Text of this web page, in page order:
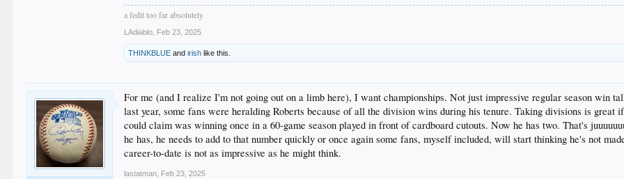
a fedit too far absolutely
LAdiablo Feb 23, 2025
THINKBLUE andirish like this.
For me (and I realize I'm not going out on a limb here), I want championships. Not just impressive regular season win
last year, some fans were heralding Roberts because of all the division wins during his tenure. Taking divisions is great
could claim was winning once in a 60-game season played in front of cardboard cutouts. Now he has two. That's
he has, he needs to add to that number quickly or once again some fans, myself included, will start thinking he's not
career-to-date is not as impressive as he might think.
lastatman Feb 23, 2025